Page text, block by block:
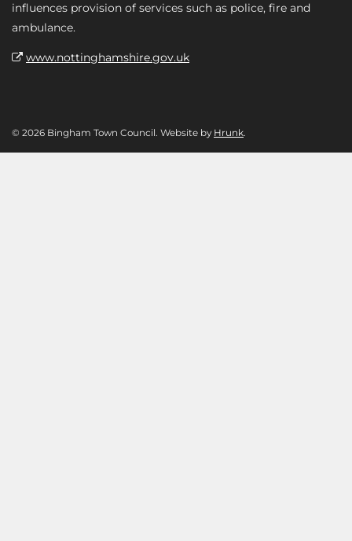
influences provision of services such as police, fire and
ambulance.
www.nottinghamshire.gov.uk
© 2026 Bingham Town Council. Website by Hrunk.